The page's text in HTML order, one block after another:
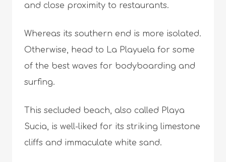
and close proximity to restaurants.
Whereas its southern end is more isolated.
Otherwise, head to La Playuela for some
of the best waves for bodyboarding and
surfing.
This secluded beach, also called Playa
Sucia, is well-liked for its striking limestone
cliffs and immaculate white sand.